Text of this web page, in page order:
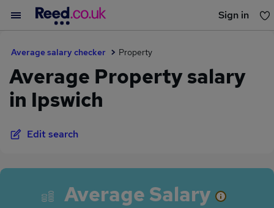
Sign in
Average salary checker Property
Average Property salary
in Ipswich
Edit search
Average Salary